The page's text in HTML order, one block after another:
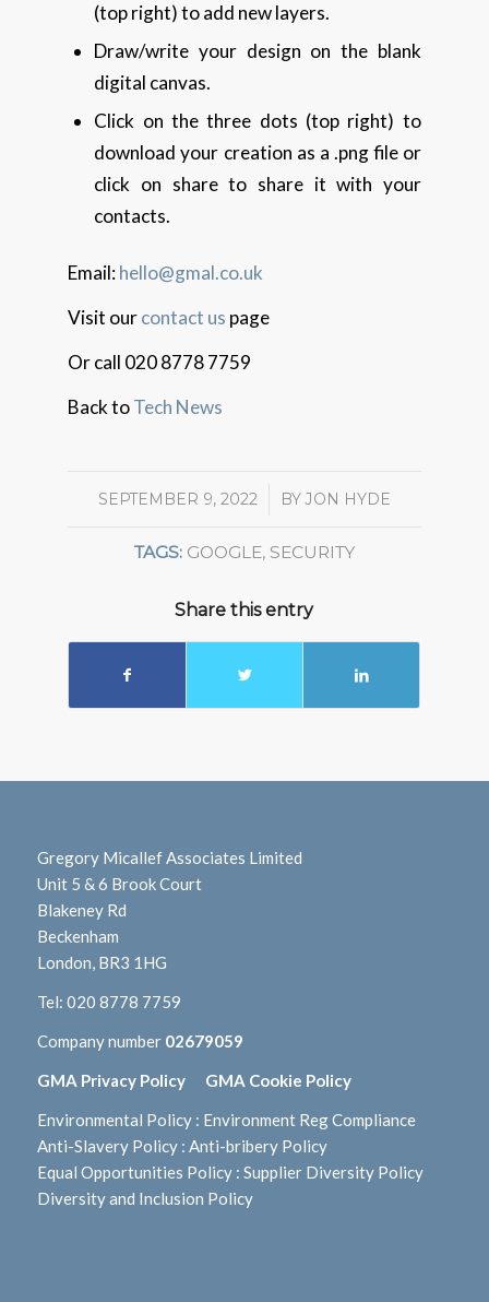
(top right) to add new layers.
Draw/write your design on the blank
digital canvas.
Click on the three dots (top right) to
download your creation as a .png file or
click on share to share it with your
contacts.
Email:hello@gmal.co.uk
Visit ourcontact us page
Or call 020 8778 7759
Back toTech News
SEPTEMBER 9, 2022
/ BYJON HYDE
TAGS: GOOGLE, SECURITY
Share this entry
Gregory Micallef Associates Limited
Unit 5 & 6 Brook Court
Blakeney Rd
Beckenham
London, BR3 1HG
Tel: 020 8778 7759
Company number 02679059
GMA Privacy Policy GMA Cookie Policy
Environmental Policy: Environment Reg Compliance
Anti-Slavery Policy: Anti-bribery Policy
Equal Opportunities Policy: Supplier Diversity Policy
Diversity and Inclusion Policy